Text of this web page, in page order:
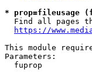
* prop=fileusage
Find all pages
https://
This module
Parameters:
fuprop